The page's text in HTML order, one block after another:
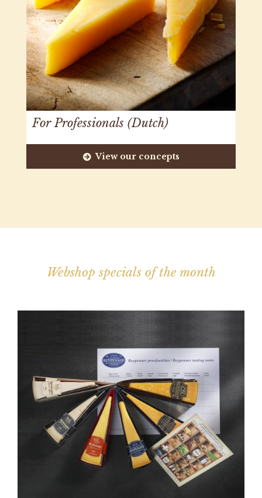
For Professionals (Dutch)
View our concepts
Webshop specials of the month